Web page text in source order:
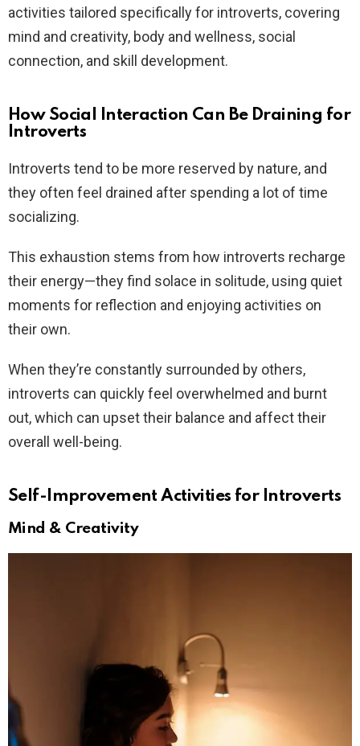
activities tailored specifically for introverts, covering
mind and creativity, body and wellness, social
connection, and skill development.
How Social Interaction Can Be Draining for
Introverts
Introverts tend to be more reserved by nature, and
they often feel drained after spending a lot of time
socializing.
This exhaustion stems from how introverts recharge
their energy—they find solace in solitude, using quiet
moments for reflection and enjoying activities on
their own.
When they’re constantly surrounded by others,
introverts can quickly feel overwhelmed and burnt
out, which can upset their balance and affect their
overall well-being.
Self-Improvement Activities for Introverts
Mind & Creativity